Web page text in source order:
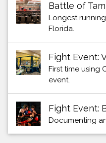
Battle of
Longest
Florida.
Fight Event:
First time using
event.
Fight Event:
Documenting